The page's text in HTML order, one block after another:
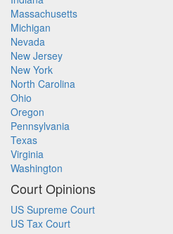
Massachusetts
Michigan
Nevada
New Jersey
New York
North Carolina
Ohio
Oregon
Pennsylvania
Texas
Virginia
Washington
Court Opinions
US Supreme Court
US Tax Court